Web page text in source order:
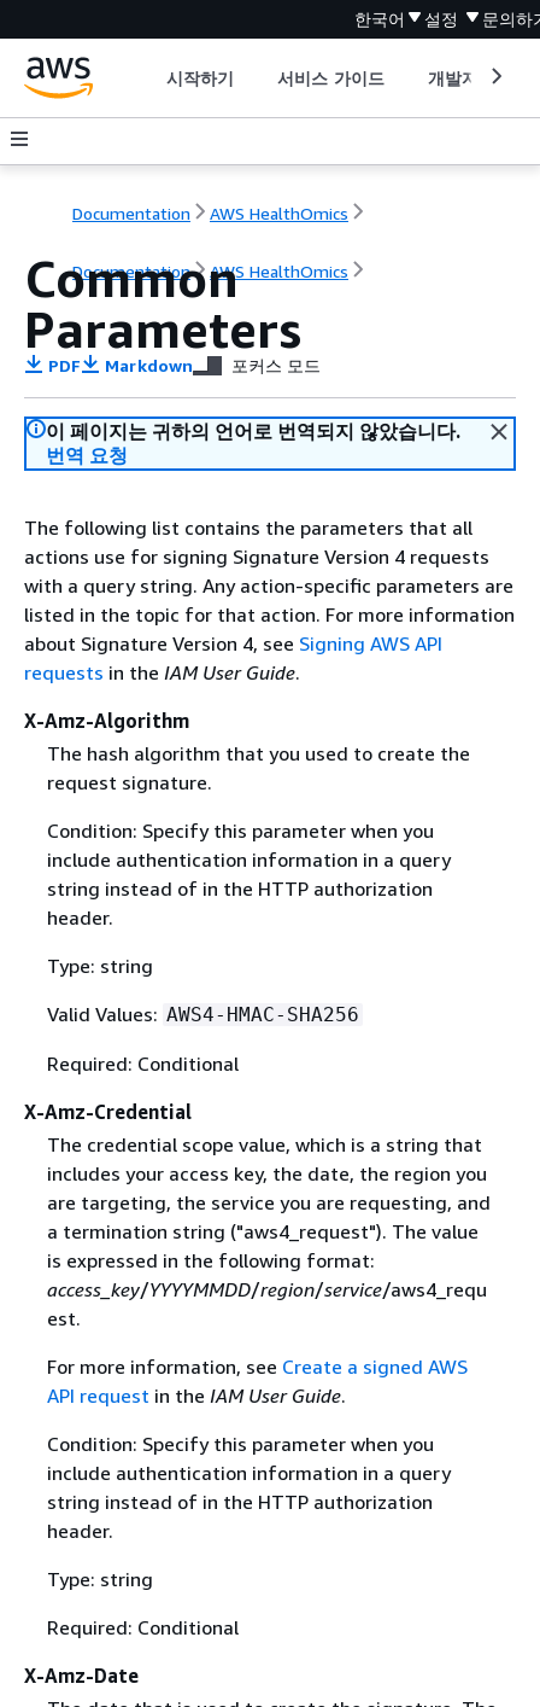
한국어 설정 문의하
시작하기 서비스 가이드 개발자 도구
Documentation AWS HealthOmics
Documentation AWS HealthOmics
Common
Parameters
PDF Markdown 포커스 모드
이 페이지는 귀하의 언어로 번역되지 않았습니다.
번역 요청
The following list contains the parameters that all
actions use for signing Signature Version 4 requests
with a query string. Any action-specific parameters are
listed in the topic for that action. For more information
about Signature Version 4, see Signing AWS API
requests in the IAM User Guide.
X-Amz-Algorithm
The hash algorithm that you used to create the
request signature.
Condition: Specify this parameter when you
include authentication information in a query
string instead of in the HTTP authorization
header.
Type: string
Valid Values: AWS4-HMAC-SHA256
Required: Conditional
X-Amz-Credential
The credential scope value, which is a string that
includes your access key, the date, the region you
are targeting, the service you are requesting, and
a termination string ("aws4_request"). The value
is expressed in the following format:
access_key/YYYYMMDD/region/service/aws4_requ
est.
For more information, see Create a signed AWS
API request in the IAM User Guide.
Condition: Specify this parameter when you
include authentication information in a query
string instead of in the HTTP authorization
header.
Type: string
Required: Conditional
X-Amz-Date